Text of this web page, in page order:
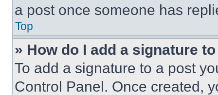
a post once someone has
Top
» How do I add a signature
To add a signature to a post
Control Panel. Once created,